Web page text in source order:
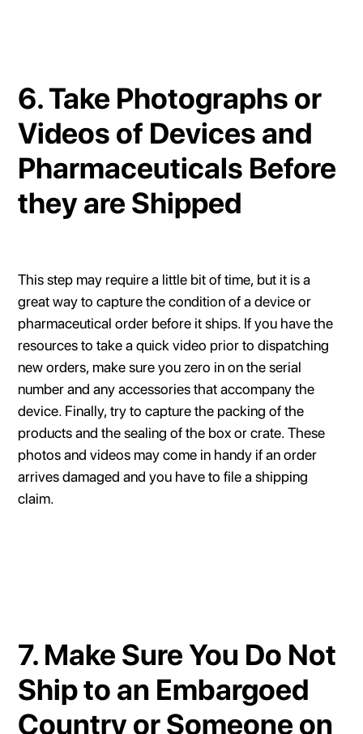
6. Take Photographs or
Videos of Devices and
Pharmaceuticals Before
they are Shipped
This step may require a little bit of time, but it is a
great way to capture the condition of a device or
pharmaceutical order before it ships. If you have the
resources to take a quick video prior to dispatching
new orders, make sure you zero in on the serial
number and any accessories that accompany the
device. Finally, try to capture the packing of the
products and the sealing of the box or crate. These
photos and videos may come in handy if an order
arrives damaged and you have to file a shipping
claim.
7. Make Sure You Do Not
Ship to an Embargoed
Country or Someone on